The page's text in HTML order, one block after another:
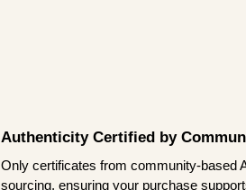
Authenticity Certified by
Only certificates from community-based
sourcing, ensuring your purchase